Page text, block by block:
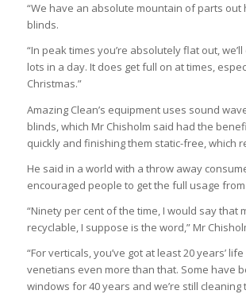
“We have an absolute mountain of parts out
blinds.
“In peak times you’re absolutely flat out,
lots in a day. It does get full on at times,
Christmas.”
Amazing Clean’s equipment uses sound
blinds, which Mr Chisholm said had the
quickly and finishing them static-free, which
He said in a world with a throw away
encouraged people to get the full usage
“Ninety per cent of the time, I would say that
recyclable, I suppose is the word,” Mr
“For verticals, you’ve got at least 20 years’
venetians even more than that. Some have
windows for 40 years and we’re still cleaning